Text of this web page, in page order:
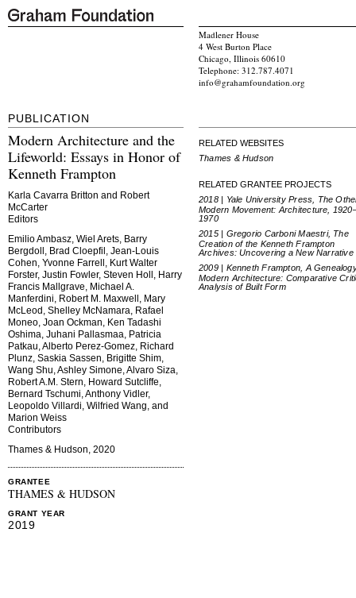
Madlener House
4 West Burton Place
Chicago, Illinois 60610
Telephone: 312.787.4071
info@grahamfoundation.org
PUBLICATION
Modern Architecture and the
Lifeworld: Essays in Honor of
Kenneth Frampton
Karla Cavarra Britton and Robert
McCarter
Editors
Emilio Ambasz, Wiel Arets, Barry
Bergdoll, Brad Cloepfil, Jean-Louis
Cohen, Yvonne Farrell, Kurt Walter
Forster, Justin Fowler, Steven Holl, Harry
Francis Mallgrave, Michael A.
Manferdini, Robert M. Maxwell, Mary
McLeod, Shelley McNamara, Rafael
Moneo, Joan Ockman, Ken Tadashi
Oshima, Juhani Pallasmaa, Patricia
Patkau, Alberto Perez-Gomez, Richard
Plunz, Saskia Sassen, Brigitte Shim,
Wang Shu, Ashley Simone, Alvaro Siza,
Robert A.M. Stern, Howard Sutcliffe,
Bernard Tschumi, Anthony Vidler,
Leopoldo Villardi, Wilfried Wang, and
Marion Weiss
Contributors
Thames & Hudson, 2020
GRANTEE
THAMES & HUDSON
GRANT YEAR
2019
RELATED WEBSITES
Thames & Hudson
RELATED GRANTEE PROJECTS
2018 | Yale University Press, The
Modern Movement: Architecture,
1970
2015 | Gregorio Carboni Maestri, The
Creation of the Kenneth Frampton
Archives: Uncovering a New Narrative
2009 | Kenneth Frampton, A
Modern Architecture: Comparative
Analysis of Built Form